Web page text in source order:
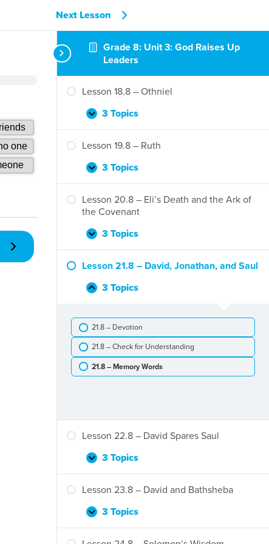
Grade 8: Unit 3: God Raises Up
Leaders
Lesson 18.8 – Othniel
Expand
Lesson
18.8
–
3 Topics
Lesson 19.8 – Ruth
Expand
Lesson
19.8
–
Ruth
3 Topics
Lesson 20.8 – Eli’s Death and the Ark of
the Covenant
Expand
Lesson
20.8
–
Death
Ark
of
the
Covenant
3 Topics
Lesson 21.8 – David, Jonathan, and Saul
Collapse
Lesson
–
David,
Jonathan,
and
Saul
3 Topics
21.8 – Devotion
21.8 – Check for Understanding
21.8 – Memory Words
Lesson 22.8 – David Spares Saul
Expand
Lesson
22.8
–
Spares
3 Topics
Lesson 23.8 – David and Bathsheba
Expand
Lesson
23.8
–
3 Topics
Next Lesson